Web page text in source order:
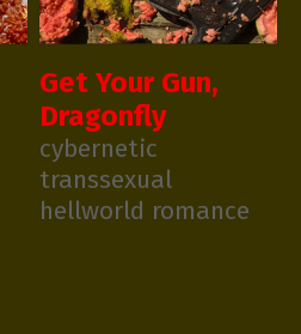
Get Your Gun,
Dragonfly
cybernetic
transsexual
hellworld romance